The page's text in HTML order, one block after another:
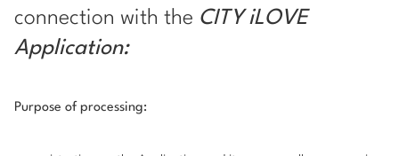
connection with the CITY iLOVE
Application:
Purpose of processing: